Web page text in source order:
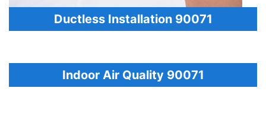
Ductless Installation 90071
Indoor Air Quality 90071